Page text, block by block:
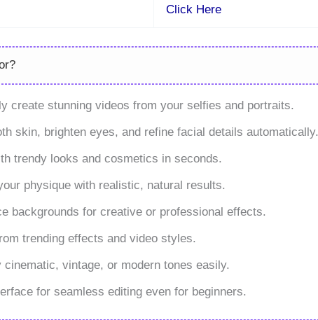
Click Here
create stunning videos from your selfies and portraits.
skin, brighten eyes, and refine facial details automatically.
trendy looks and cosmetics in seconds.
physique with realistic, natural results.
backgrounds for creative or professional effects.
trending effects and video styles.
vintage, or modern tones easily.
for seamless editing even for beginners.